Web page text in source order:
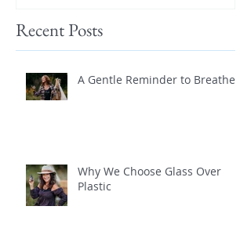
Recent Posts
A Gentle Reminder to Breathe
Why We Choose Glass Over
Plastic